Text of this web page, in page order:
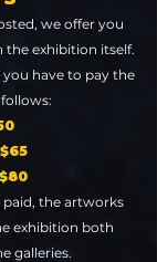
we offer you
exhibition itself.
have to pay the
the artworks
exhibition both
galleries.